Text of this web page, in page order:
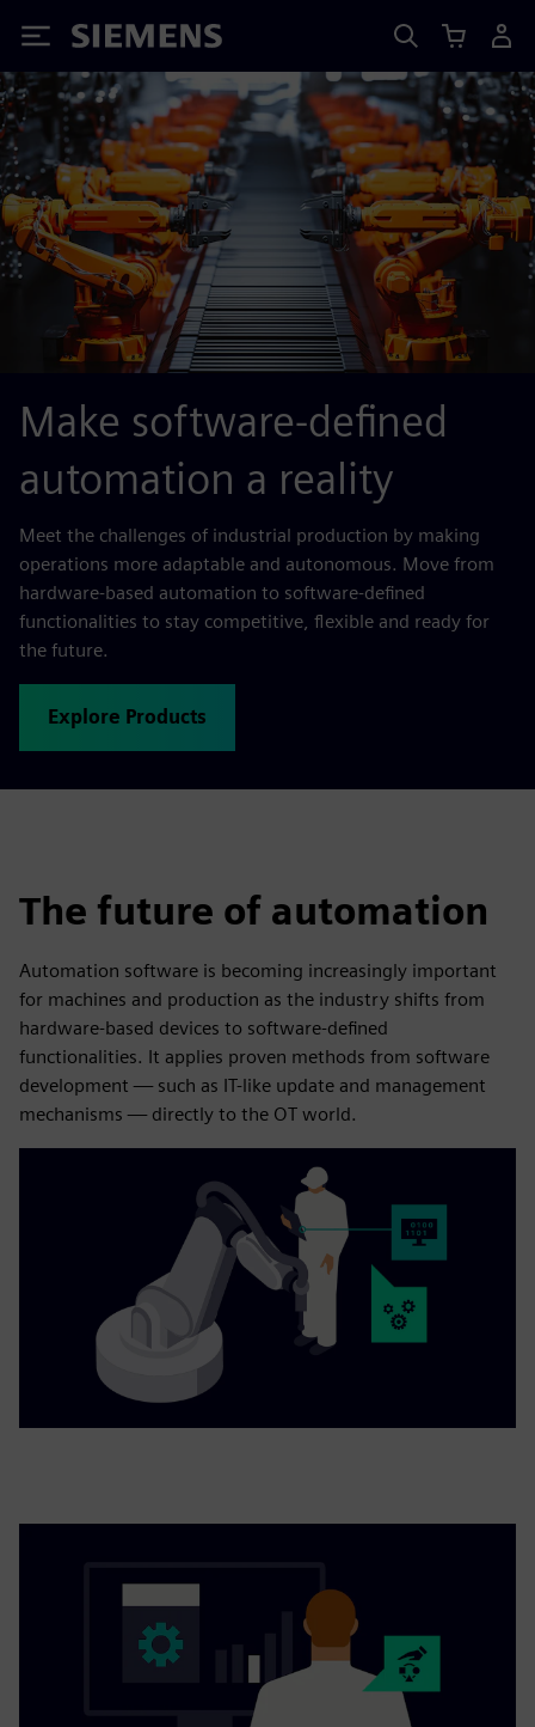
Siemens
Make software-defined
automation a reality
Meet the challenges of industrial production by making
operations more adaptable and autonomous. Move from
hardware-based automation to software-defined
functionalities to stay competitive, flexible and ready for
the future.
Explore Products
The future of automation
Automation software is becoming increasingly important
for machines and production as the industry shifts from
hardware-based devices to software-defined
functionalities. It applies proven methods from software
development — such as IT-like update and management
mechanisms — directly to the OT world.